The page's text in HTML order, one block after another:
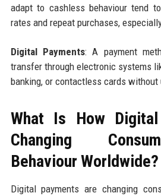
adapt to cashless behaviour tend
rates and repeat purchases,
Digital Payments: A payment
transfer through electronic systems
banking, or contactless cards
What Is How
Changing
Behaviour Worldwide?
Digital payments are changing